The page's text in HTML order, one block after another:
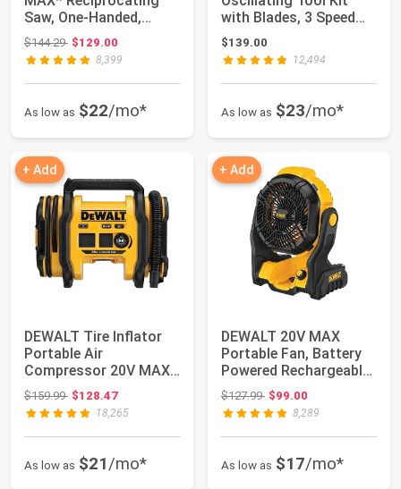
Saw, One-Handed,
Cordless, Tool Onl...
$144.29Original price: $144.29
$129.00
8,399
As low as $22/mo*
with Blades, 3 Speed
Cordless Bru...
$139.00
12,494
As low as $23/mo*
+ Add
DEWALT Tire Inflator
Portable Air
Compressor 20V MAX,
Car Air Pump with ...
$159.99Original price: $159.99
$128.47
18,265
As low as $21/mo*
+ Add
DEWALT 20V MAX
Portable Fan, Battery
Powered Rechargeable
Cordless Shop ...
$127.99Original price: $127.99
$99.00
8,289
As low as $17/mo*